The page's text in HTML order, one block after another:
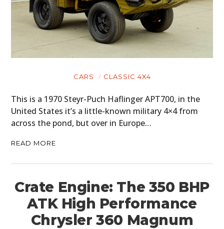
CARS CLASSIC 4X4
This is a 1970 Steyr-Puch Haflinger APT700, in the
United States it’s a little-known military 4×4 from
across the pond, but over in Europe…
READ MORE
Crate Engine: The 350 BHP
ATK High Performance
Chrysler 360 Magnum